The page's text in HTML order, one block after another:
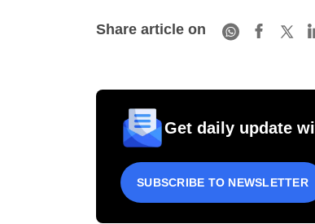
Share article on
Get daily update
SUBSCRIBE TO NEWSLETTER